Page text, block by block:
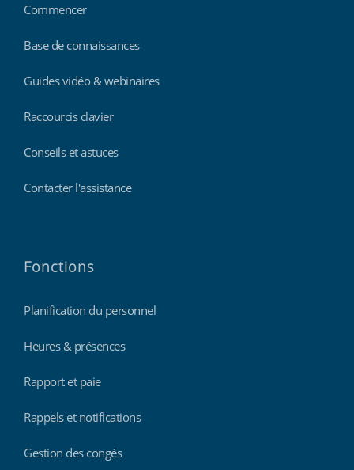
Commencer
Base de connaissances
Guides vidéo & webinaires
Raccourcis clavier
Conseils et astuces
Contacter l'assistance
Fonctions
Planification du personnel
Heures & présences
Rapport et paie
Rappels et notifications
Gestion des congés